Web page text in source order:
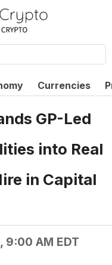
Currencies
GP-Led
into Real
in Capital
AM EDT